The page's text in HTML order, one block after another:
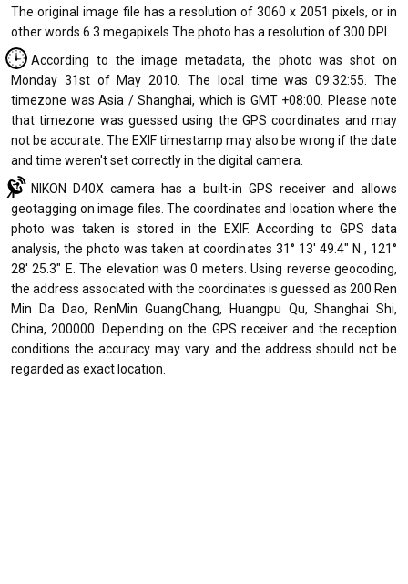
The original image file has a resolution of 3060 x 2051 pixels, or in
other words 6.3 megapixels.The photo has a resolution of 300 DPI.
According to the image metadata, the photo was shot on
Monday 31st of May 2010. The local time was 09:32:55. The
timezone was Asia / Shanghai, which is GMT +08:00. Please note
that timezone was guessed using the GPS coordinates and may
not be accurate. The EXIF timestamp may also be wrong if the date
and time weren't set correctly in the digital camera.
NIKON D40X camera has a built-in GPS receiver and allows
geotagging on image files. The coordinates and location where the
photo was taken is stored in the EXIF. According to GPS data
analysis, the photo was taken at coordinates 31° 13' 49.4" N , 121°
28' 25.3" E. The elevation was 0 meters. Using reverse geocoding,
the address associated with the coordinates is guessed as 200 Ren
Min Da Dao, RenMin GuangChang, Huangpu Qu, Shanghai Shi,
China, 200000. Depending on the GPS receiver and the reception
conditions the accuracy may vary and the address should not be
regarded as exact location.